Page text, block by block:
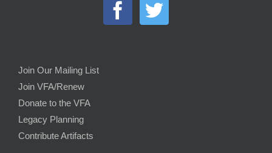
Join Our Mailing List
Join VFA/Renew
Donate to the VFA
Legacy Planning
Contribute Artifacts